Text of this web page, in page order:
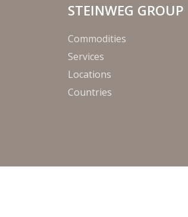
STEINWEG GROUP
Commodities
Services
Locations
Countries